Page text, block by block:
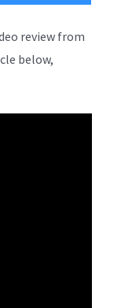
review from
below,